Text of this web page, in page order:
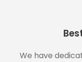
We have